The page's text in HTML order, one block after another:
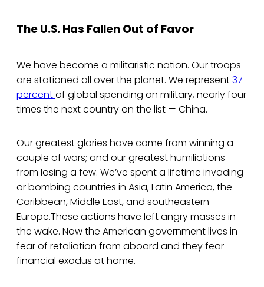
The U.S. Has Fallen Out of Favor
We have become a militaristic nation. Our troops
are stationed all over the planet. We represent37
percentof global spending on military, nearly four
times the next country on the list — China.
Our greatest glories have come from winning a
couple of wars; and our greatest humiliations
from losing a few. We’ve spent a lifetime invading
or bombing countries in Asia, Latin America, the
Caribbean, Middle East, and southeastern
Europe.These actions have left angry masses in
the wake. Now the American government lives in
fear of retaliation from aboard and they fear
financial exodus at home.